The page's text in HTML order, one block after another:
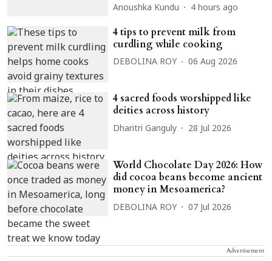
Anoushka Kundu 4 hours ago
4 tips to prevent milk from
curdling while cooking
DEBOLINA ROY 06 Aug 2026
4 sacred foods worshipped like
deities across history
Dharitri Ganguly 28 Jul 2026
World Chocolate Day 2026: How
did cocoa beans become ancient
money in Mesoamerica?
DEBOLINA ROY 07 Jul 2026
Advertisement